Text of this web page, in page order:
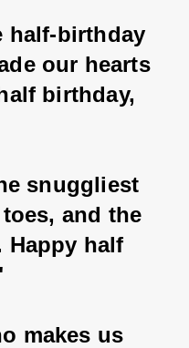
half-birthday
our hearts
birthday,
snuggliest
and the
Happy half
makes us